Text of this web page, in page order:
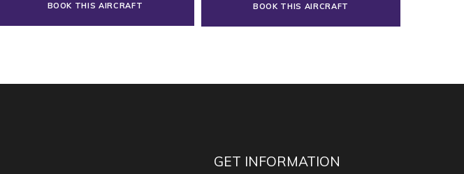
BOOK THIS AIRCRAFT BOOK THIS AIRCRAFT
GET INFORMATION